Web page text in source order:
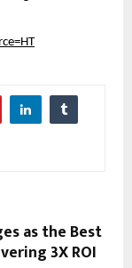
as the Best
3X ROI